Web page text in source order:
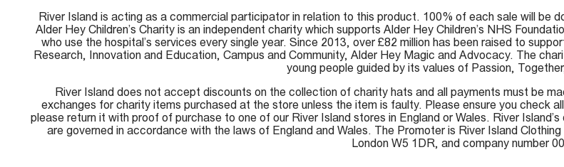
River Island is acting as a commercial participator in relation to this product. 100% of each sale will be
Alder Hey Children’s Charity is an independent charity which supports Alder Hey Children’s NHS
who use the hospital’s services every single year. Since 2013, over £82 million has been raised to
Research, Innovation and Education, Campus and Community, Alder Hey Magic and Advocacy. The
young people guided by its values of Passion,
River Island does not accept discounts on the collection of charity hats and all payments must be
exchanges for charity items purchased at the store unless the item is faulty. Please ensure you check
please return it with proof of purchase to one of our River Island stores in England or Wales. River
are governed in accordance with the laws of England and Wales. The Promoter is River Island
London W5 1DR, and company number